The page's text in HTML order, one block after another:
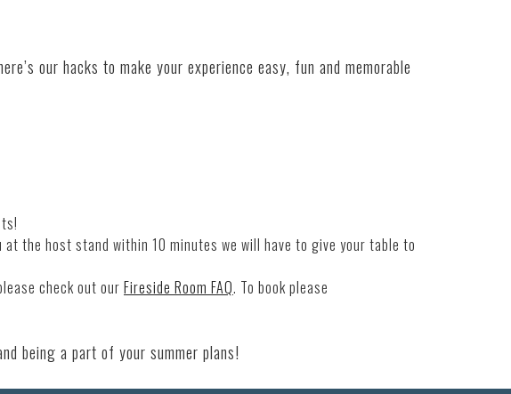
our hacks to make your experience easy, fun and memorable
at the host stand within 10 minutes we will have to give your table to
check out our Fireside Room FAQ. To book please
being a part of your summer plans!